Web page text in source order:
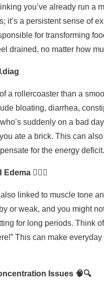
you’ve already run a
it’s a persistent sense of
for transforming
drained, no matter how
a rollercoaster than a
bloating, diarrhea,
suddenly on a bad
ate a brick. This can
for the energy deficit.
🏋️‍♂️💦
linked to muscle tone
or weak, and you might
for long periods. Think of
This can make
Issues 🧠🔍